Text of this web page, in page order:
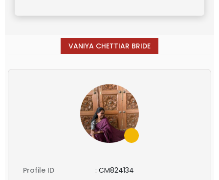
VANIYA CHETTIAR BRIDE
Profile ID : CM824134